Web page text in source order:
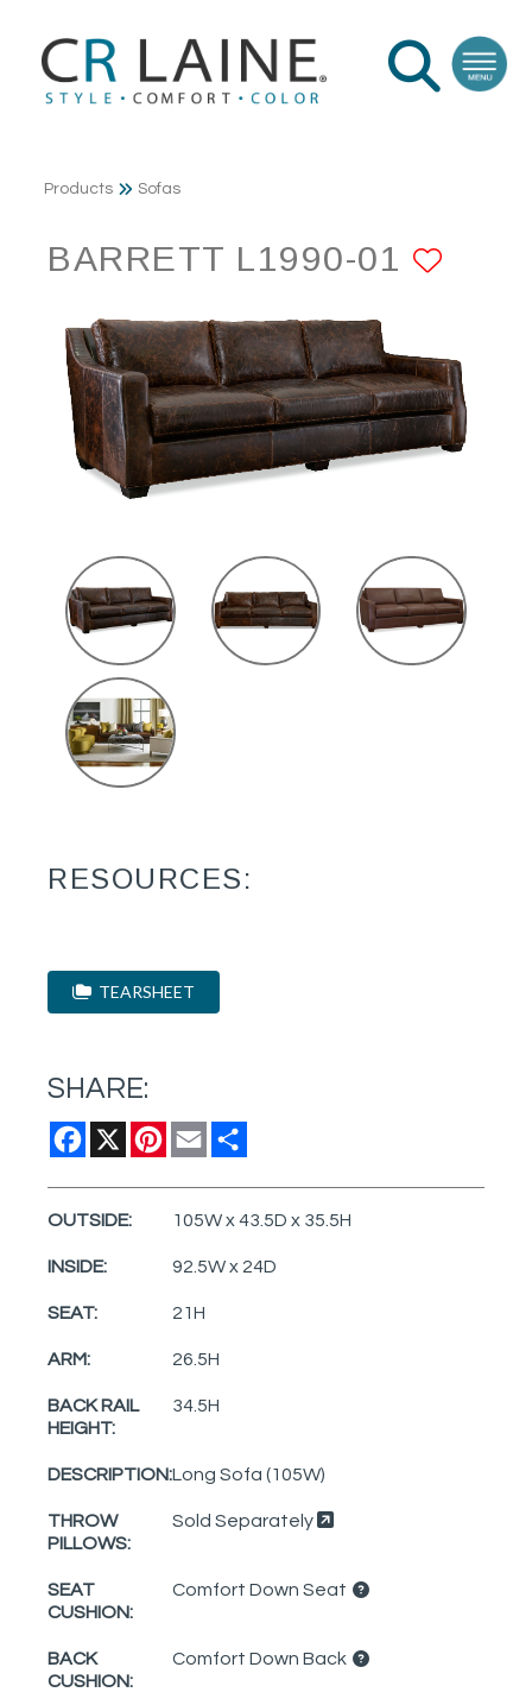
Products Sofas
BARRETT L1990-01
RESOURCES:
TEARSHEET
SHARE:
Facebook
X Pinterest
Email
OUTSIDE: 105W x 43.5D x 35.5H
INSIDE: 92.5W x 24D
SEAT: 21H
ARM: 26.5H
BACK RAIL
HEIGHT:
34.5H
DESCRIPTION:Long Sofa (105W)
THROW
PILLOWS:
Sold Separately
SEAT
CUSHION:
Comfort Down Seat
BACK
CUSHION:
Comfort Down Back